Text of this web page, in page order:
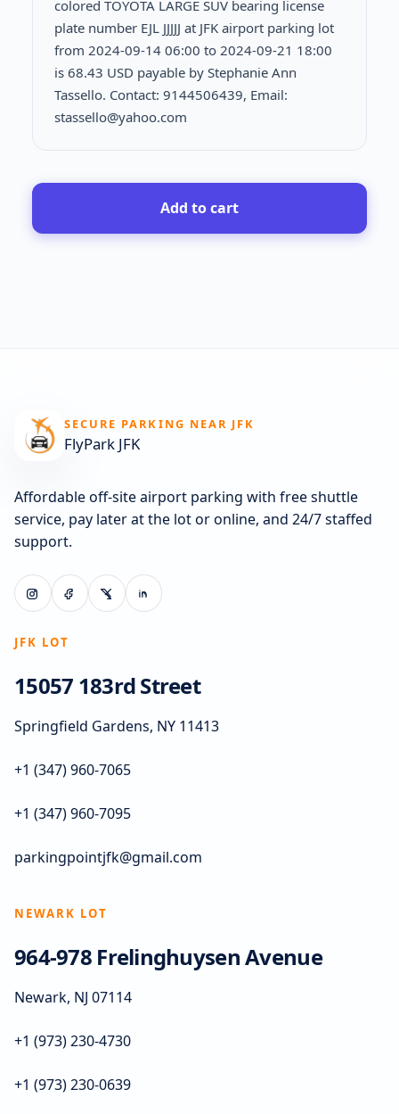
colored TOYOTA LARGE SUV bearing license
plate number EJL JJJJJ at JFK airport parking lot
from 2024-09-14 06:00 to 2024-09-21 18:00
is 68.43 USD payable by Stephanie Ann
Tassello. Contact: 9144506439, Email:
stassello@yahoo.com
Add to cart
SECURE PARKING NEAR JFK
FlyPark JFK
Affordable off-site airport parking with free shuttle
service, pay later at the lot or online, and 24/7 staffed
support.
JFK LOT
15057 183rd Street
Springfield Gardens, NY 11413
+1 (347) 960-7065
+1 (347) 960-7095
parkingpointjfk@gmail.com
NEWARK LOT
964-978 Frelinghuysen Avenue
Newark, NJ 07114
+1 (973) 230-4730
+1 (973) 230-0639